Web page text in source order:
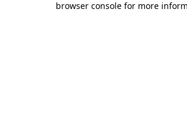
browser console for more